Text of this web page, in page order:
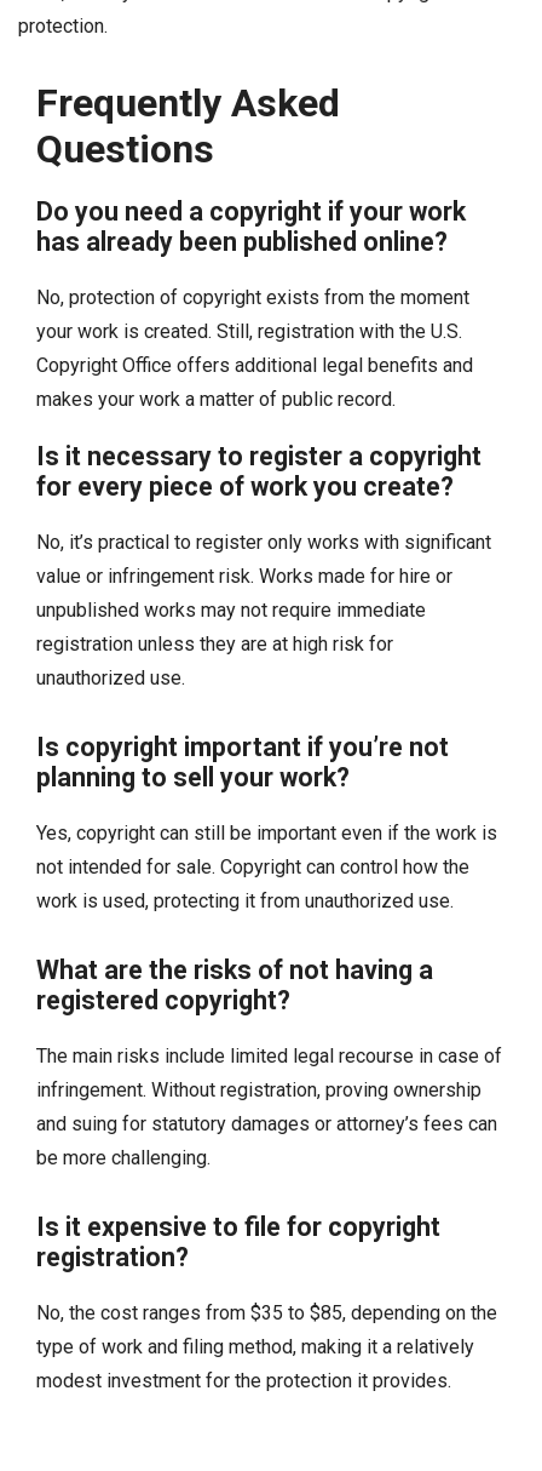
protection.
Frequently Asked
Questions
Do you need a copyright if your work
has already been published online?
No, protection of copyright exists from the moment
your work is created. Still, registration with the U.S.
Copyright Office offers additional legal benefits and
makes your work a matter of public record.
Is it necessary to register a copyright
for every piece of work you create?
No, it’s practical to register only works with significant
value or infringement risk. Works made for hire or
unpublished works may not require immediate
registration unless they are at high risk for
unauthorized use.
Is copyright important if you’re not
planning to sell your work?
Yes, copyright can still be important even if the work is
not intended for sale. Copyright can control how the
work is used, protecting it from unauthorized use.
What are the risks of not having a
registered copyright?
The main risks include limited legal recourse in case of
infringement. Without registration, proving ownership
and suing for statutory damages or attorney’s fees can
be more challenging.
Is it expensive to file for copyright
registration?
No, the cost ranges from $35 to $85, depending on the
type of work and filing method, making it a relatively
modest investment for the protection it provides.